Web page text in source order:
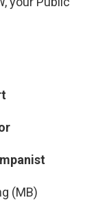
(MB)